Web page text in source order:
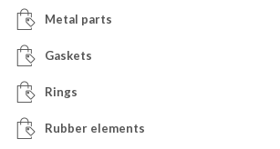
Metal parts
Gaskets
Rings
Rubber elements